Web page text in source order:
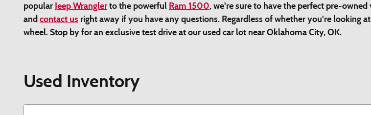
popular Jeep Wranglerto the powerful Ram 1500, we're sure to have the perfect pre-
and contact us right away if you have any questions. Regardless of whether you're looking
wheel. Stop by for an exclusive test drive at our used car lot near Oklahoma City, OK.
Used Inventory